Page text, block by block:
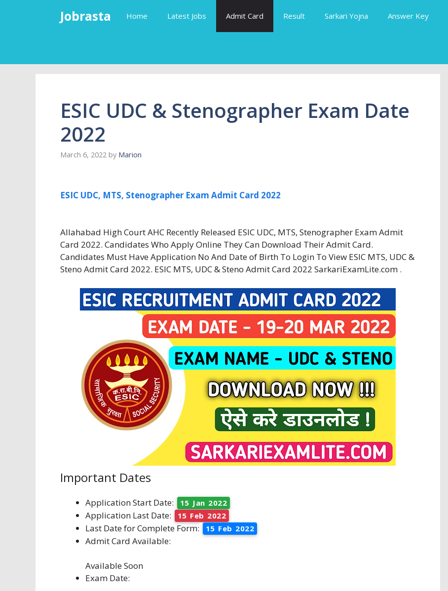
Jobrasta Home Latest Jobs Admit Card Result Sarkari Yojna Answer Key
ESIC UDC & Stenographer Exam Date
2022
March 6, 2022 by Marion
ESIC UDC, MTS, Stenographer Exam Admit Card 2022
Allahabad High Court AHC Recently Released ESIC UDC, MTS, Stenographer Exam Admit
Card 2022. Candidates Who Apply Online They Can Download Their Admit Card.
Candidates Must Have Application No And Date of Birth To Login To View ESIC MTS, UDC &
Steno Admit Card 2022. ESIC MTS, UDC & Steno Admit Card 2022 SarkariExamLite.com .
Important Dates
Application Start Date: 15 Jan 2022
Application Last Date: 15 Feb 2022
Last Date for Complete Form: 15 Feb 2022
Admit Card Available:
Available Soon
Exam Date: